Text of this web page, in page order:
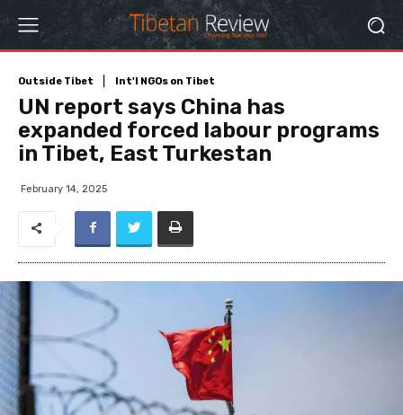
Outside Tibet Int'l NGOs on Tibet
UN report says China has
expanded forced labour programs
in Tibet, East Turkestan
February 14, 2025